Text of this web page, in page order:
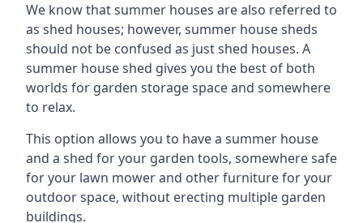
We know that summer houses are also referred to
as shed houses; however, summer house sheds
should not be confused as just shed houses. A
summer house shed gives you the best of both
worlds for garden storage space and somewhere
to relax.
This option allows you to have a summer house
and a shed for your garden tools, somewhere safe
for your lawn mower and other furniture for your
outdoor space, without erecting multiple garden
buildings.